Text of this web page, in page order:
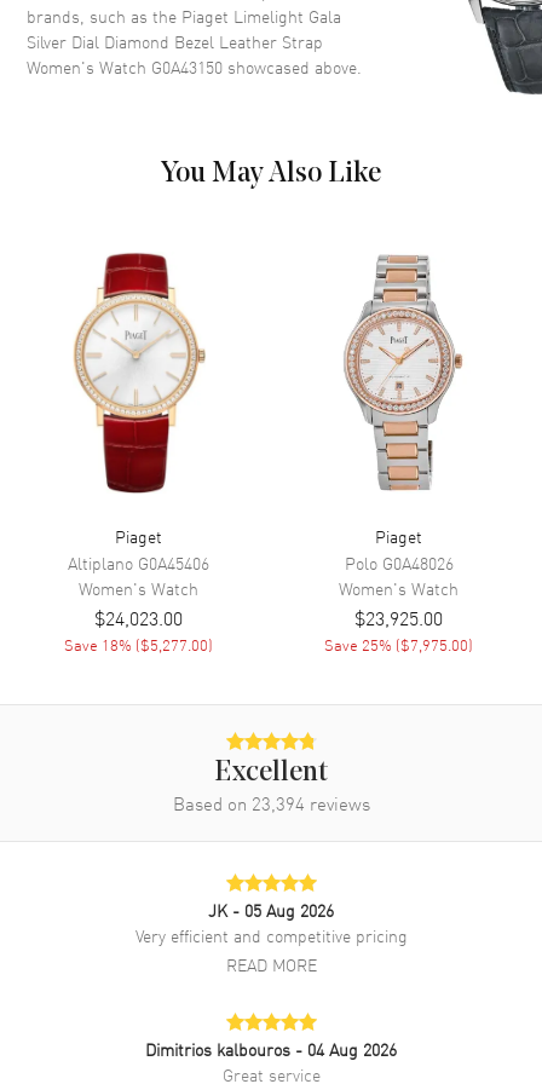
Dial Description
Polished Silver Tone Hands and
Roman Numeral Hour Markers
on a Silver Dial
Hour, Minute
Movement
Movement Battery Operated Quartz
Engine Piaget Caliber 59P
Movement Description Swiss Quartz
Band
Band Finish
Band Color
Band Description Blue Alligator Leather Strap
Clasp Type
Additional Information
30 Meters - 100 Feet
2 Year WatchMaxx Warranty
Also Known As G0A43150
Bezel Leather Strap Women's Luxury Watch Model G0A43150.
Polished Rhodium Finished 18K White Gold case with Blue Alligator
Leather strap. Tang clasp. Fixed. Diamond Set bezel. Dial
brands, such as the Piaget Limelight Gala
Silver Dial Diamond Bezel Leather Strap
Women's Watch G0A43150 showcased above.
You May Also Like
Piaget
Altiplano G0A45406
Women's Watch
$24,023.00
Save 18% ($5,277.00)
Piaget
Polo G0A48026
Women's Watch
$23,925.00
Save 25% ($7,975.00)
Excellent
Based on 23,394 reviews
JK - 05 Aug 2026
Very efficient and competitive pricing
READ MORE
Dimitrios kalbouros - 04 Aug 2026
Great service